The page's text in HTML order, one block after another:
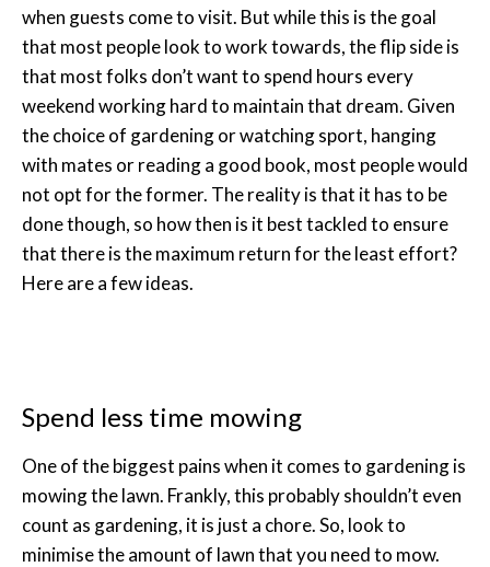
when guests come to visit. But while this is the goal
that most people look to work towards, the flip side is
that most folks don’t want to spend hours every
weekend working hard to maintain that dream. Given
the choice of gardening or watching sport, hanging
with mates or reading a good book, most people would
not opt for the former. The reality is that it has to be
done though, so how then is it best tackled to ensure
that there is the maximum return for the least effort?
Here are a few ideas.
Spend less time mowing
One of the biggest pains when it comes to gardening is
mowing the lawn. Frankly, this probably shouldn’t even
count as gardening, it is just a chore. So, look to
minimise the amount of lawn that you need to mow.